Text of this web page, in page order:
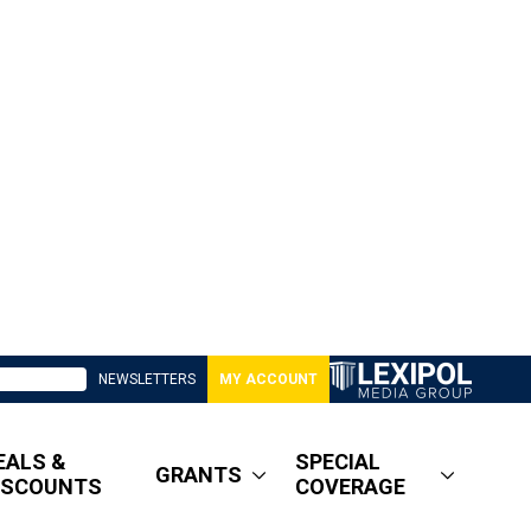
NEWSLETTERS MY ACCOUNT
&
GRANTS
SPECIAL
COVERAGE